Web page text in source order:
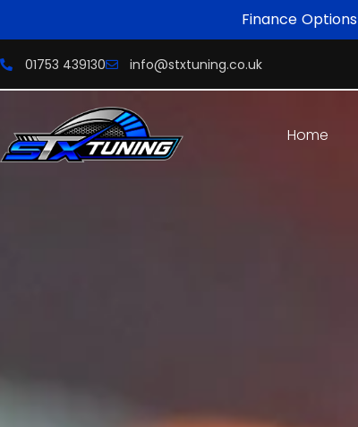
Finance
01753 439130 info@stxtuning.co.uk
Home